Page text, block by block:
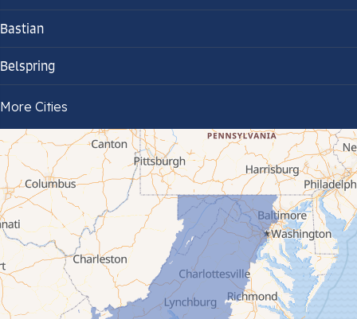
Bastian
Belspring
Bland
Bluefield
Cana
Cedar Bluff
Ceres
Chilhowie
More Cities